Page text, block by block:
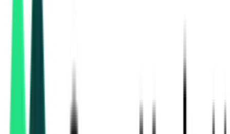
6.50 Lakh